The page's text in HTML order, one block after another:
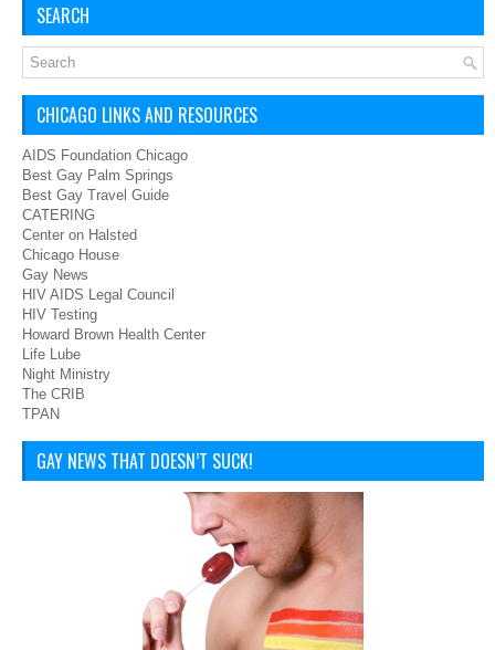
SEARCH
CHICAGO LINKS AND RESOURCES
AIDS Foundation Chicago
Best Gay Palm Springs
Best Gay Travel Guide
CATERING
Center on Halsted
Chicago House
Gay News
HIV AIDS Legal Council
HIV Testing
Howard Brown Health Center
Life Lube
Night Ministry
The CRIB
TPAN
GAY NEWS THAT DOESN’T SUCK!